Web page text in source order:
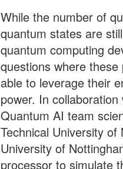
While the number of
quantum states are
quantum computing
questions where
able to leverage their
power. In
Quantum AI team
Technical University
University of
processor to simulate